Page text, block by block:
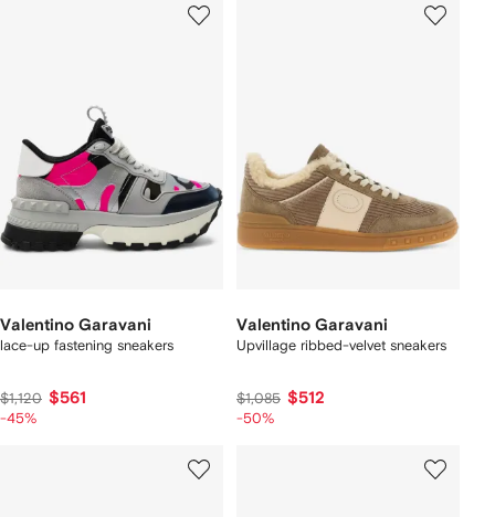
Valentino Garavani
lace-up fastening sneakers
$1,120 $561
-45%
Valentino Garavani
Upvillage ribbed-velvet sneakers
$1,085 $512
-50%